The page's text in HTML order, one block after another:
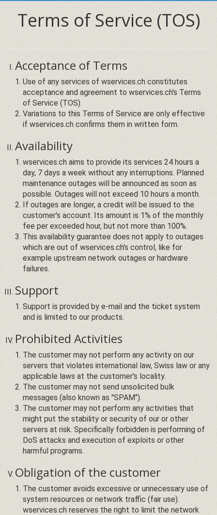
Terms of Service (TOS)
Acceptance of Terms
Use of any services of wservices.ch constitutes
acceptance and agreement to wservices.ch's Terms
of Service (TOS).
Variations to this Terms of Service are only effective
if wservices.ch confirms them in written form.
Availability
wservices.ch aims to provide its services 24 hours a
day, 7 days a week without any interruptions. Planned
maintenance outages will be announced as soon as
possible. Outages will not exceed 10 hours a month.
If outages are longer, a credit will be issued to the
customer's account. Its amount is 1% of the monthly
fee per exceeded hour, but not more than 100%.
This availability guarantee does not apply to outages
which are out of wservices.ch's control, like for
example upstream network outages or hardware
failures.
Support
Support is provided by e-mail and the ticket system
and is limited to our products.
Prohibited Activities
The customer may not perform any activity on our
servers that violates international law, Swiss law or any
applicable laws at the customer's locality.
The customer may not send unsolicited bulk
messages (also known as "SPAM").
The customer may not perform any activities that
might put the stability or security of our or other
servers at risk. Specifically forbidden is performing of
DoS attacks and execution of exploits or other
harmful programs.
Obligation of the customer
The customer avoids excessive or unnecessary use of
system resources or network traffic (fair use).
wservices.ch reserves the right to limit the network